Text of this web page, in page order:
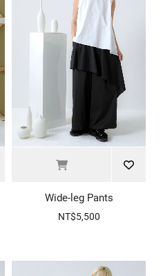
Wide-leg Pants
NT$5,500